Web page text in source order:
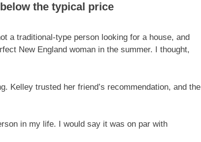
the typical price
a traditional-type person looking for a house, and
New England woman in the summer. I thought,
Kelley trusted her friend’s recommendation, and the
in my life. I would say it was on par with